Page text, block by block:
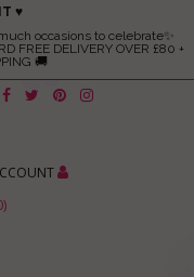
♥
occasions to celebrate✨
FREE DELIVERY OVER £80 +
🚚
)